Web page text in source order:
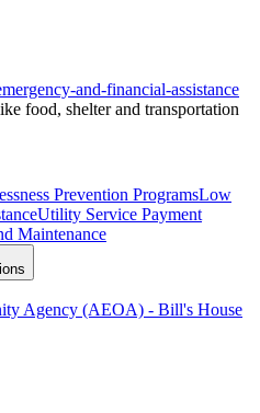
and-financial-assistance
food, shelter and transportation
Prevention ProgramsLow
Utility Service Payment
Maintenance
Agency (AEOA) - Bill's House